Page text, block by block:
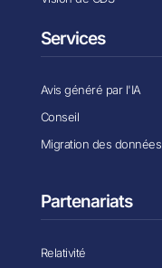
Services
Avis généré par l'IA
Conseil
Migration des données
Partenariats
Relativité